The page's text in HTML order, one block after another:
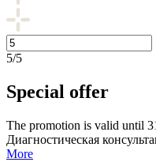
5/5
Special offer
The promotion is valid until
Диагностическая
More